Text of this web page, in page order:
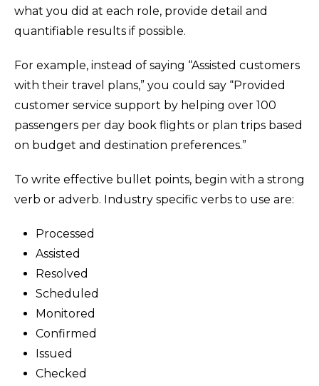
what you did at each role, provide detail and
quantifiable results if possible.
For example, instead of saying “Assisted customers
with their travel plans,” you could say “Provided
customer service support by helping over 100
passengers per day book flights or plan trips based
on budget and destination preferences.”
To write effective bullet points, begin with a strong
verb or adverb. Industry specific verbs to use are:
Processed
Assisted
Resolved
Scheduled
Monitored
Confirmed
Issued
Checked